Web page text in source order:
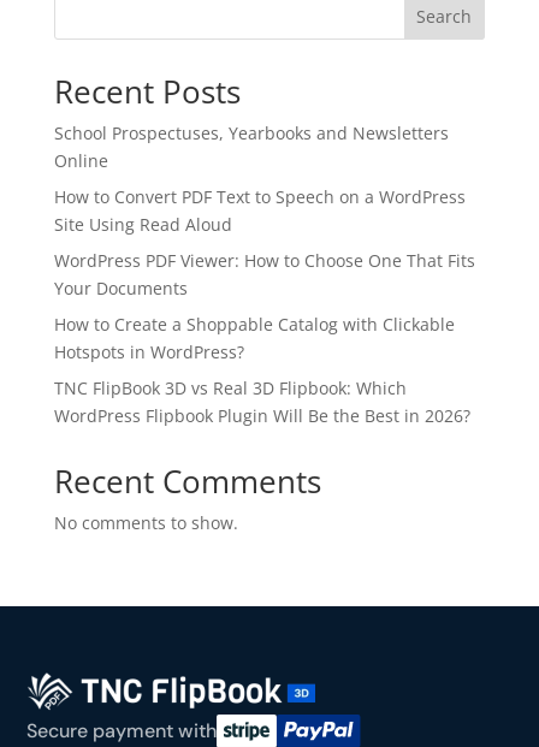
Search
Recent Posts
School Prospectuses, Yearbooks and Newsletters
Online
How to Convert PDF Text to Speech on a WordPress
Site Using Read Aloud
WordPress PDF Viewer: How to Choose One That Fits
Your Documents
How to Create a Shoppable Catalog with Clickable
Hotspots in WordPress?
TNC FlipBook 3D vs Real 3D Flipbook: Which
WordPress Flipbook Plugin Will Be the Best in 2026?
Recent Comments
No comments to show.
Secure payment with
10%OFF
Yours for 48 hours
It works on every plan, annual or lifetime — and it's
5C0C417ECD